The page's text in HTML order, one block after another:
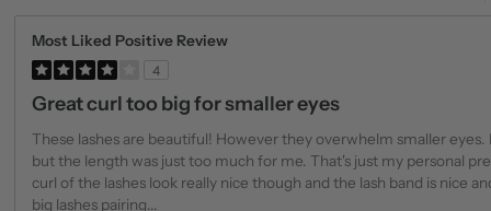
Most Liked Positive Review
4
Great curl too big for smaller eyes
These lashes are beautiful! However they overwhelm smaller
but the length was just too much for me. That's just my personal
curl of the lashes look really nice though and the lash band is nice
big lashes pairing